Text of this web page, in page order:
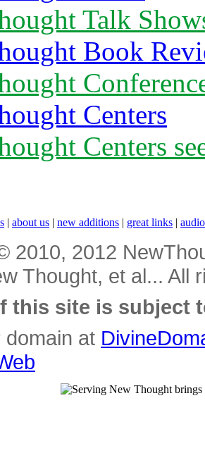
Talk
Book
Centers
Centers
| about us | new additions | great links |
2010, 2012
Thought, et al... All
this site is subject
domain at